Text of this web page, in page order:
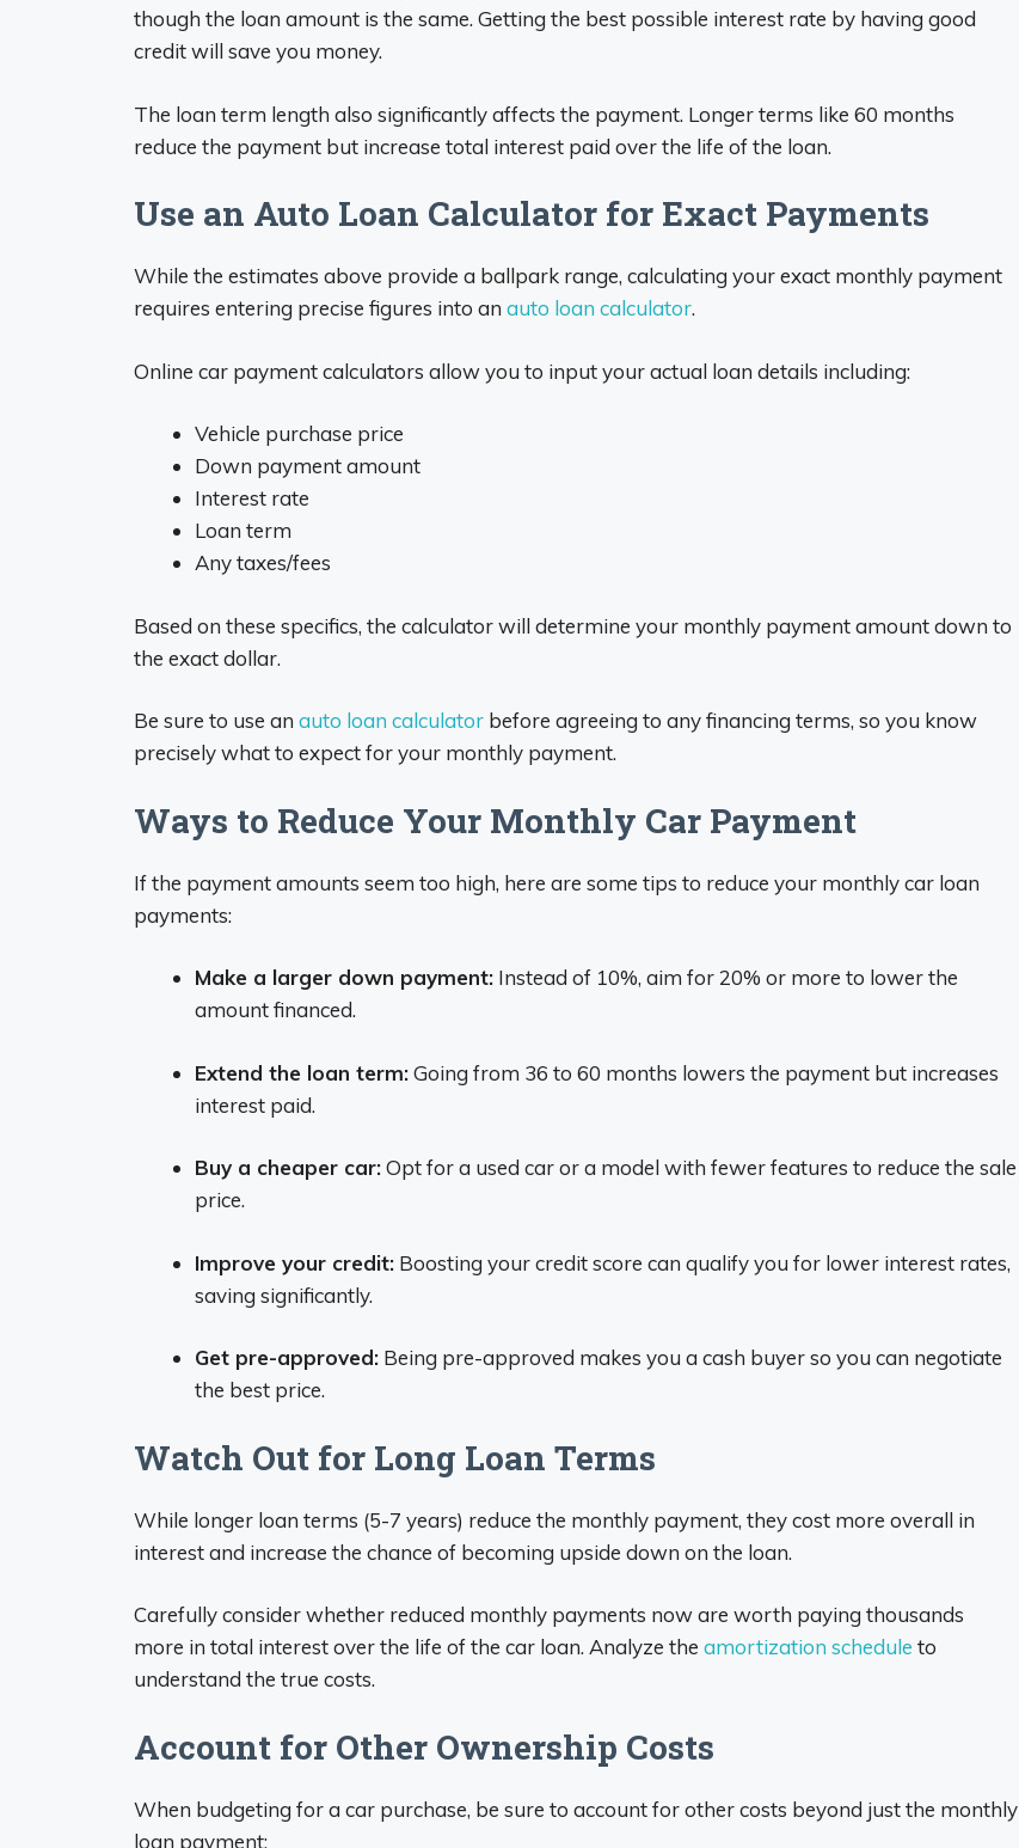
though the loan amount is the same. Getting the best possible interest rate by having good
credit will save you money.
The loan term length also significantly affects the payment. Longer terms like 60 months
reduce the payment but increase total interest paid over the life of the loan.
Use an Auto Loan Calculator for Exact Payments
While the estimates above provide a ballpark range, calculating your exact monthly payment
requires entering precise figures into an auto loan calculator.
Online car payment calculators allow you to input your actual loan details including:
Vehicle purchase price
Down payment amount
Interest rate
Loan term
Any taxes/fees
Based on these specifics, the calculator will determine your monthly payment amount down to
the exact dollar.
Be sure to use an auto loan calculator before agreeing to any financing terms, so you know
precisely what to expect for your monthly payment.
Ways to Reduce Your Monthly Car Payment
If the payment amounts seem too high, here are some tips to reduce your monthly car loan
payments:
Make a larger down payment: Instead of 10%, aim for 20% or more to lower the
amount financed.
Extend the loan term:Going from 36 to 60 months lowers the payment but increases
interest paid.
Buy a cheaper car:Opt for a used car or a model with fewer features to reduce the sale
price.
Improve your credit: Boosting your credit score can qualify you for lower interest rates,
saving significantly.
Get pre-approved: Being pre-approved makes you a cash buyer so you can negotiate
the best price.
Watch Out for Long Loan Terms
While longer loan terms (5-7 years) reduce the monthly payment, they cost more overall in
interest and increase the chance of becoming upside down on the loan.
Carefully consider whether reduced monthly payments now are worth paying thousands
more in total interest over the life of the car loan. Analyze the amortization schedule to
understand the true costs.
Account for Other Ownership Costs
When budgeting for a car purchase, be sure to account for other costs beyond just the monthly
loan payment: